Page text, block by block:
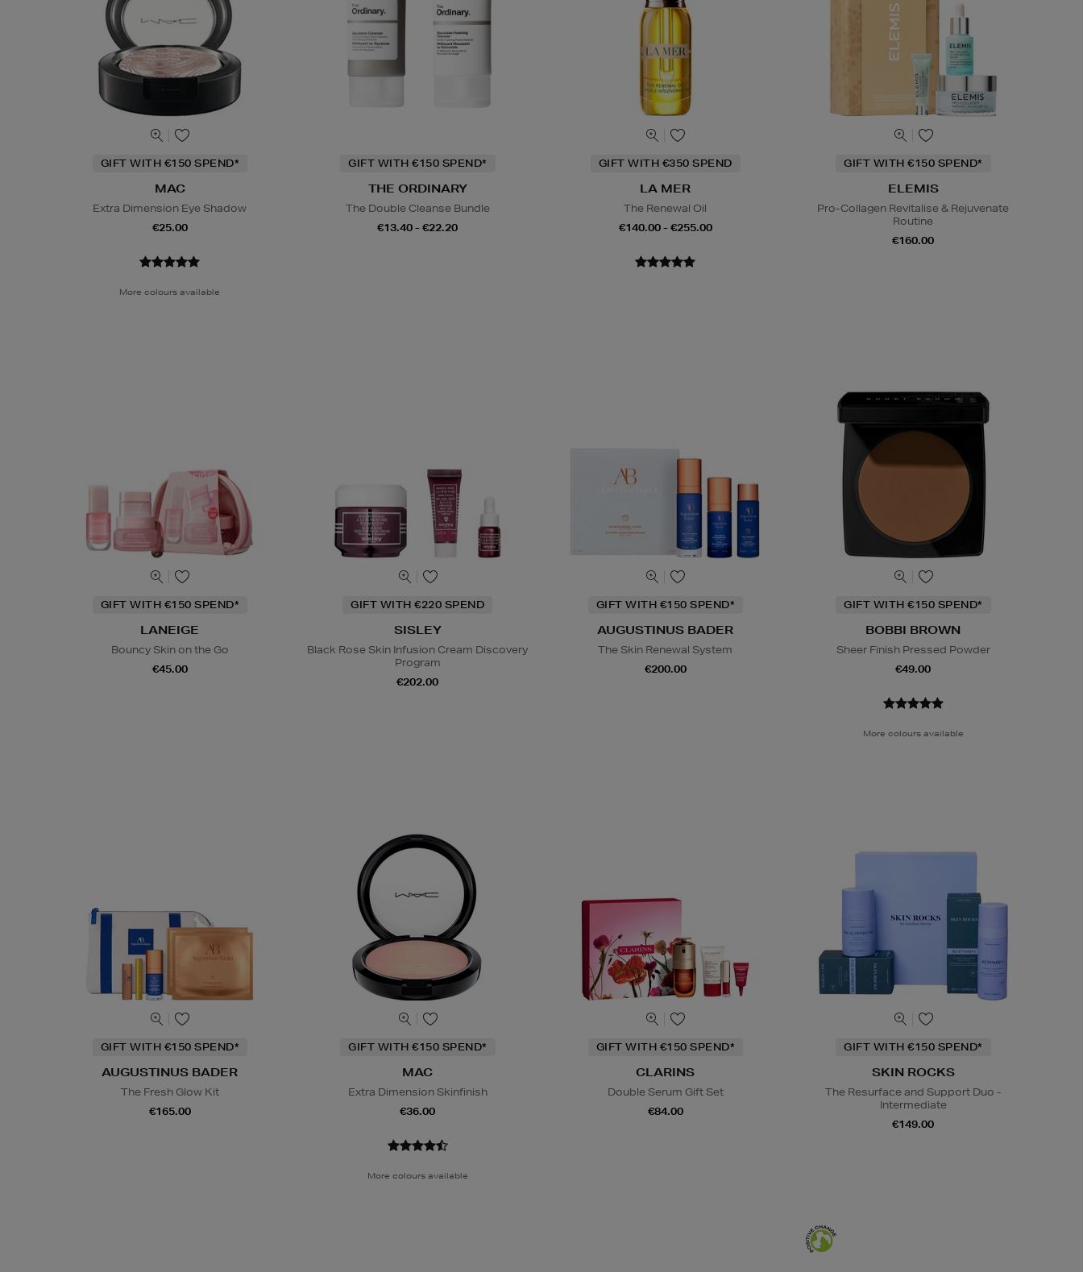
GIFT WITH €150 SPEND*
MAC
Extra Dimension Eye Shadow
€25.00
More colours available
GIFT WITH €150 SPEND*
THE ORDINARY
The Double Cleanse Bundle
€13.40 - €22.20
GIFT WITH €350 SPEND
LA MER
The Renewal Oil
€140.00 - €255.00
GIFT WITH €150 SPEND*
ELEMIS
Pro-Collagen Revitalise & Rejuvenate
Routine
€160.00
GIFT WITH €150 SPEND*
LANEIGE
Bouncy Skin on the Go
€45.00
GIFT WITH €220 SPEND
SISLEY
Black Rose Skin Infusion Cream Discovery
Program
€202.00
GIFT WITH €150 SPEND*
AUGUSTINUS BADER
The Skin Renewal System
€200.00
GIFT WITH €150 SPEND*
BOBBI BROWN
Sheer Finish Pressed Powder
€49.00
More colours available
GIFT WITH €150 SPEND*
AUGUSTINUS BADER
The Fresh Glow Kit
€165.00
GIFT WITH €150 SPEND*
MAC
Extra Dimension Skinfinish
€36.00
More colours available
GIFT WITH €150 SPEND*
CLARINS
Double Serum Gift Set
€84.00
GIFT WITH €150 SPEND*
SKIN ROCKS
The Resurface and Support Duo -
Intermediate
€149.00